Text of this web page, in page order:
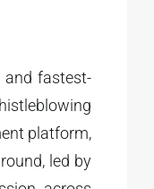
and fastest-
platform,
led by